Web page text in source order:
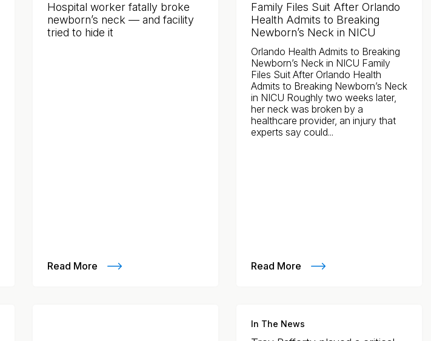
Hospital worker fatally broke
newborn’s neck — and facility
tried to hide it
Read More
Family Files Suit After Orlando
Health Admits to Breaking
Newborn’s Neck in NICU
Orlando Health Admits to Breaking
Newborn’s Neck in NICU Family
Files Suit After Orlando Health
Admits to Breaking Newborn’s Neck
in NICU Roughly two weeks later,
her neck was broken by a
healthcare provider, an injury that
experts say could...
Read More
In The News